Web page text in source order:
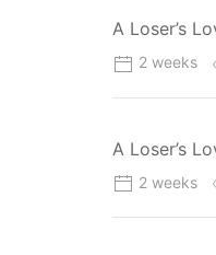
A Loser’s
2 weeks
A Loser’s
2 weeks